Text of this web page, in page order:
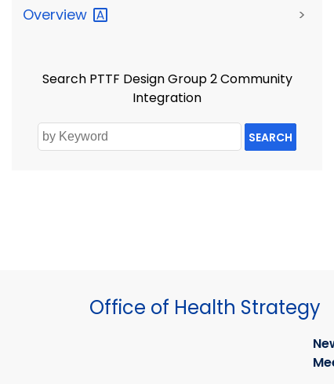
Overview >
Search PTTF Design Group 2 Community
Integration
SEARCH
Office of Health Strategy